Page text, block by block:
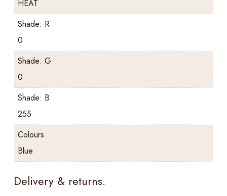
HEAT
Shade: R
0
Shade: G
0
Shade: B
255
Colours
Blue
Delivery & returns.